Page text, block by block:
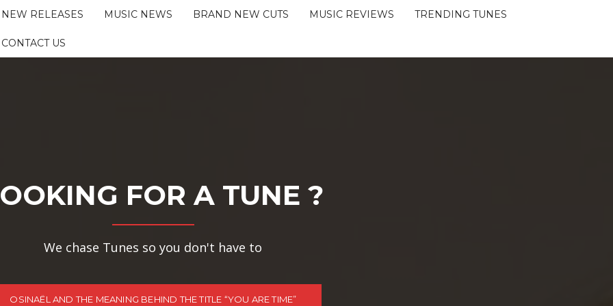
NEW RELEASES MUSIC NEWS BRAND NEW CUTS MUSIC REVIEWS TRENDING TUNES
CONTACT US
FOR A TUNE ?
We chase Tunes so you don't have to
OSINAËL AND THE MEANING BEHIND THE TITLE “YOU ARE TIME”